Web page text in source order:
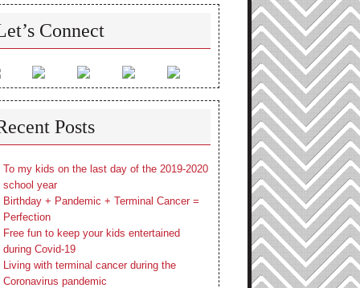
Connect
Posts
To my kids on the last day of the 2019-2020
school year
Birthday + Pandemic + Terminal Cancer =
Perfection
Free fun to keep your kids entertained
during Covid-19
Living with terminal cancer during the
Coronavirus pandemic